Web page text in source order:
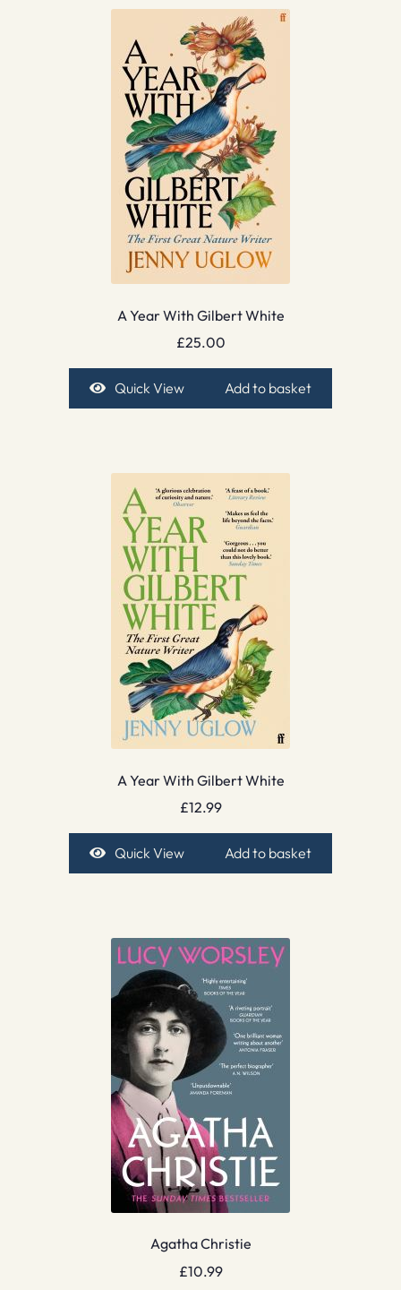
A Year With Gilbert White
£25.00
Quick View Add to basket
A Year With Gilbert White
£12.99
Quick View Add to basket
Agatha Christie
£10.99